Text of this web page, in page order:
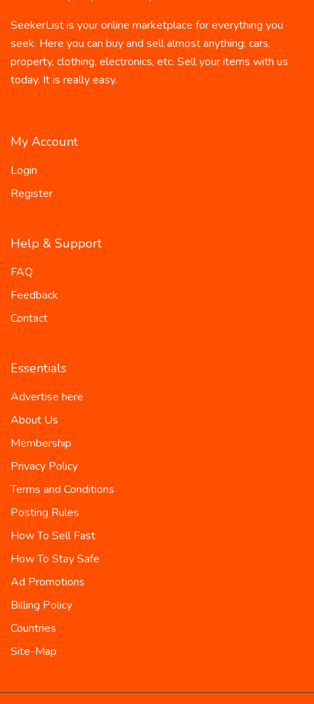
SeekerList is your online marketplace for everything you
seek. Here you can buy and sell almost anything: cars,
property, clothing, electronics, etc. Sell your items with us
today. It is really easy.
My Account
Login
Register
Help & Support
FAQ
Feedback
Contact
Essentials
Advertise here
About Us
Membership
Privacy Policy
Terms and Conditions
Posting Rules
How To Sell Fast
How To Stay Safe
Ad Promotions
Billing Policy
Countries
Site-Map